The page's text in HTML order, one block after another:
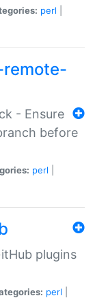
perl
- Ensure
before
perl
plugins
perl